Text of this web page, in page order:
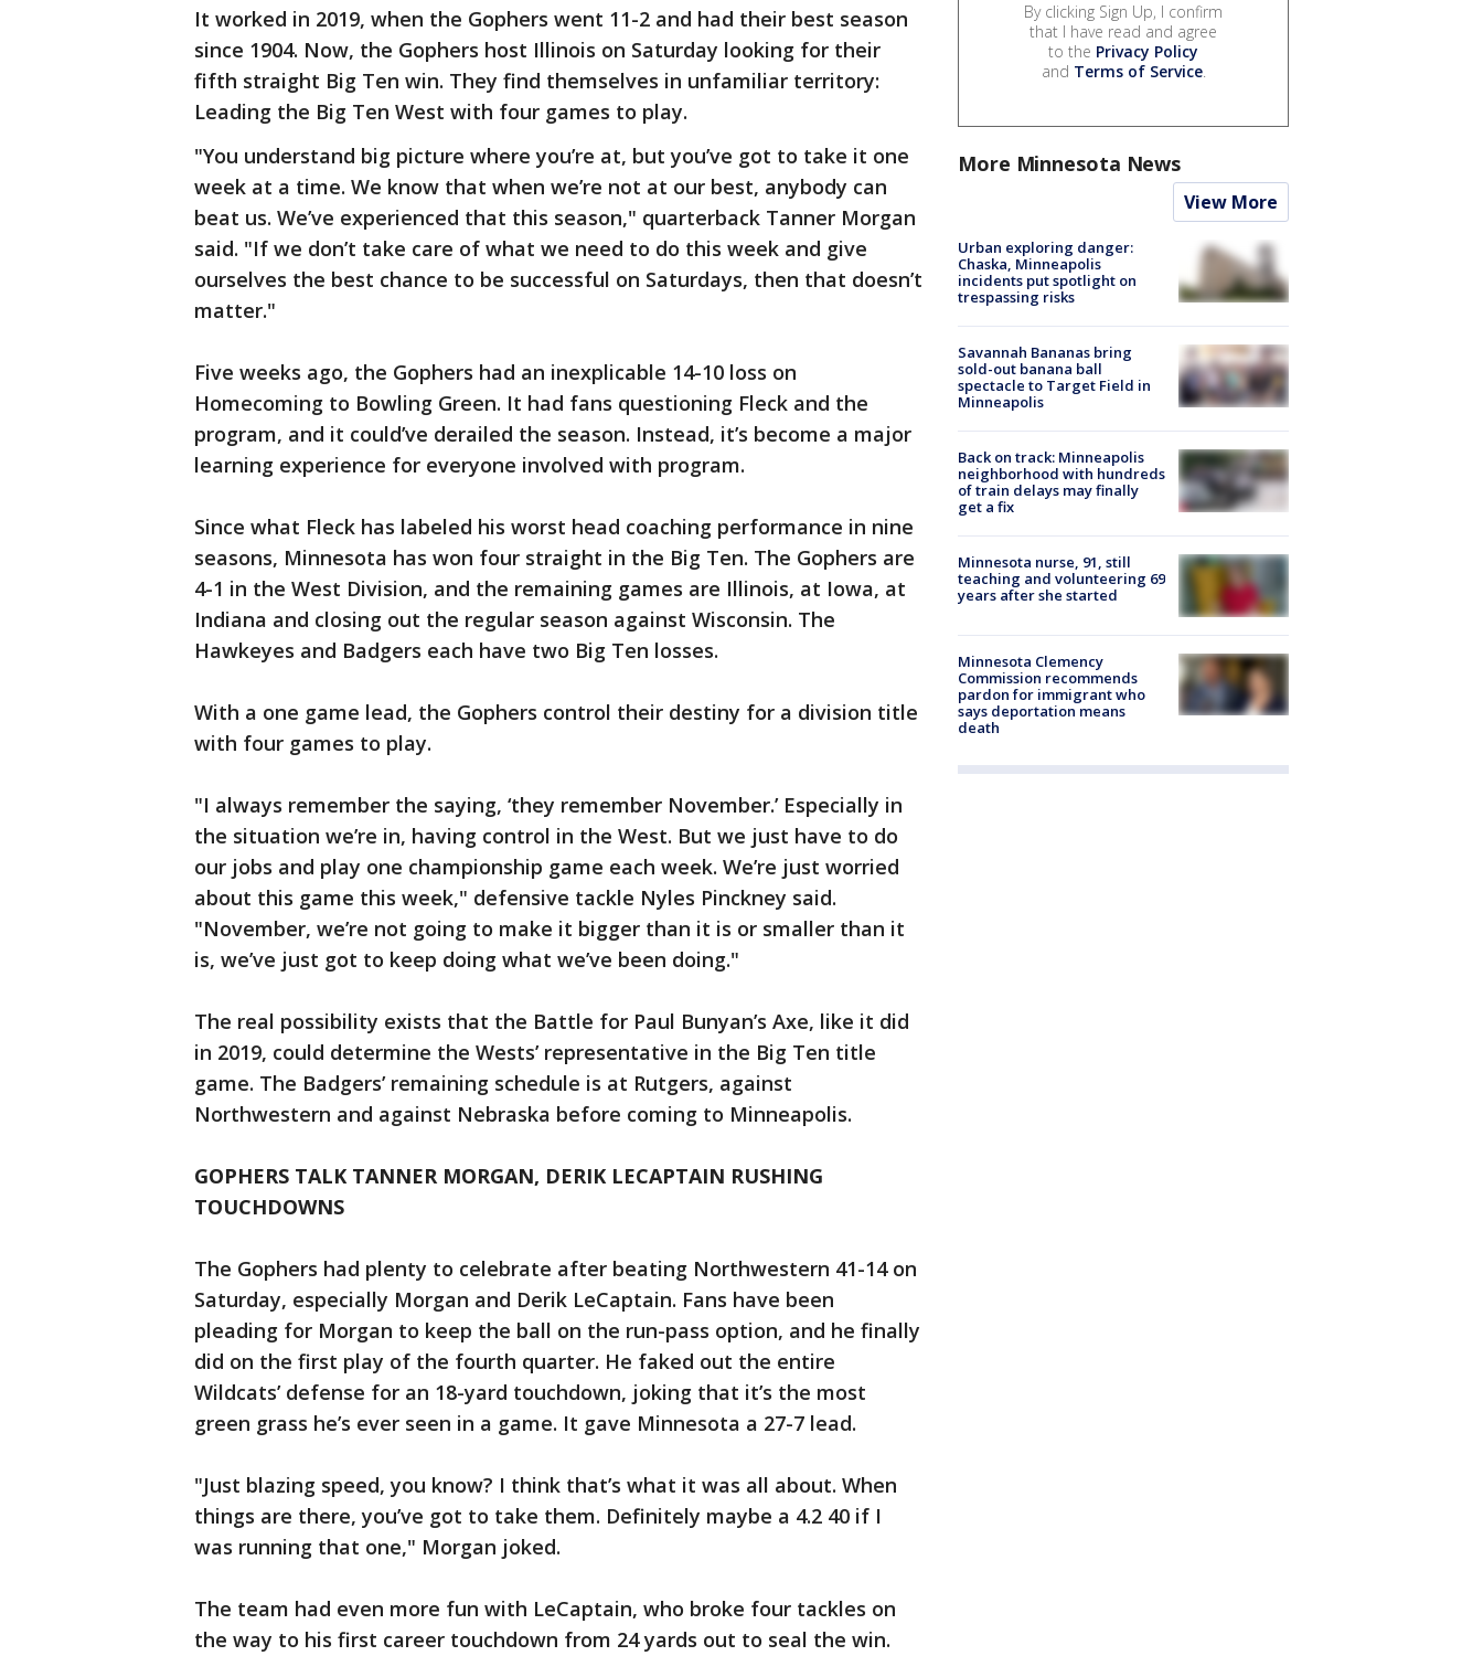
It worked in 2019, when the Gophers went 11-2 and had their best season
since 1904. Now, the Gophers host Illinois on Saturday looking for their
fifth straight Big Ten win. They find themselves in unfamiliar territory:
Leading the Big Ten West with four games to play.
"You understand big picture where you’re at, but you’ve got to take it one
week at a time. We know that when we’re not at our best, anybody can
beat us. We’ve experienced that this season," quarterback Tanner Morgan
said. "If we don’t take care of what we need to do this week and give
ourselves the best chance to be successful on Saturdays, then that doesn’t
matter."
Five weeks ago, the Gophers had an inexplicable 14-10 loss on
Homecoming to Bowling Green. It had fans questioning Fleck and the
program, and it could’ve derailed the season. Instead, it’s become a major
learning experience for everyone involved with program.
Since what Fleck has labeled his worst head coaching performance in nine
seasons, Minnesota has won four straight in the Big Ten. The Gophers are
4-1 in the West Division, and the remaining games are Illinois, at Iowa, at
Indiana and closing out the regular season against Wisconsin. The
Hawkeyes and Badgers each have two Big Ten losses.
With a one game lead, the Gophers control their destiny for a division title
with four games to play.
"I always remember the saying, ‘they remember November.’ Especially in
the situation we’re in, having control in the West. But we just have to do
our jobs and play one championship game each week. We’re just worried
about this game this week," defensive tackle Nyles Pinckney said.
"November, we’re not going to make it bigger than it is or smaller than it
is, we’ve just got to keep doing what we’ve been doing."
The real possibility exists that the Battle for Paul Bunyan’s Axe, like it did
in 2019, could determine the Wests’ representative in the Big Ten title
game. The Badgers’ remaining schedule is at Rutgers, against
Northwestern and against Nebraska before coming to Minneapolis.
GOPHERS TALK TANNER MORGAN, DERIK LECAPTAIN RUSHING
TOUCHDOWNS
The Gophers had plenty to celebrate after beating Northwestern 41-14 on
Saturday, especially Morgan and Derik LeCaptain. Fans have been
pleading for Morgan to keep the ball on the run-pass option, and he finally
did on the first play of the fourth quarter. He faked out the entire
Wildcats’ defense for an 18-yard touchdown, joking that it’s the most
green grass he’s ever seen in a game. It gave Minnesota a 27-7 lead.
"Just blazing speed, you know? I think that’s what it was all about. When
things are there, you’ve got to take them. Definitely maybe a 4.2 40 if I
was running that one," Morgan joked.
The team had even more fun with LeCaptain, who broke four tackles on
the way to his first career touchdown from 24 yards out to seal the win.
By clicking Sign Up, I confirm
that I have read and agree
to the Privacy Policy
and Terms of Service.
More Minnesota News
View More
Urban exploring danger:
Chaska, Minneapolis
incidents put spotlight on
trespassing risks
Savannah Bananas bring
sold-out banana ball
spectacle to Target Field in
Minneapolis
Back on track: Minneapolis
neighborhood with hundreds
of train delays may finally
get a fix
Minnesota nurse, 91, still
teaching and volunteering 69
years after she started
Minnesota Clemency
Commission recommends
pardon for immigrant who
says deportation means
death